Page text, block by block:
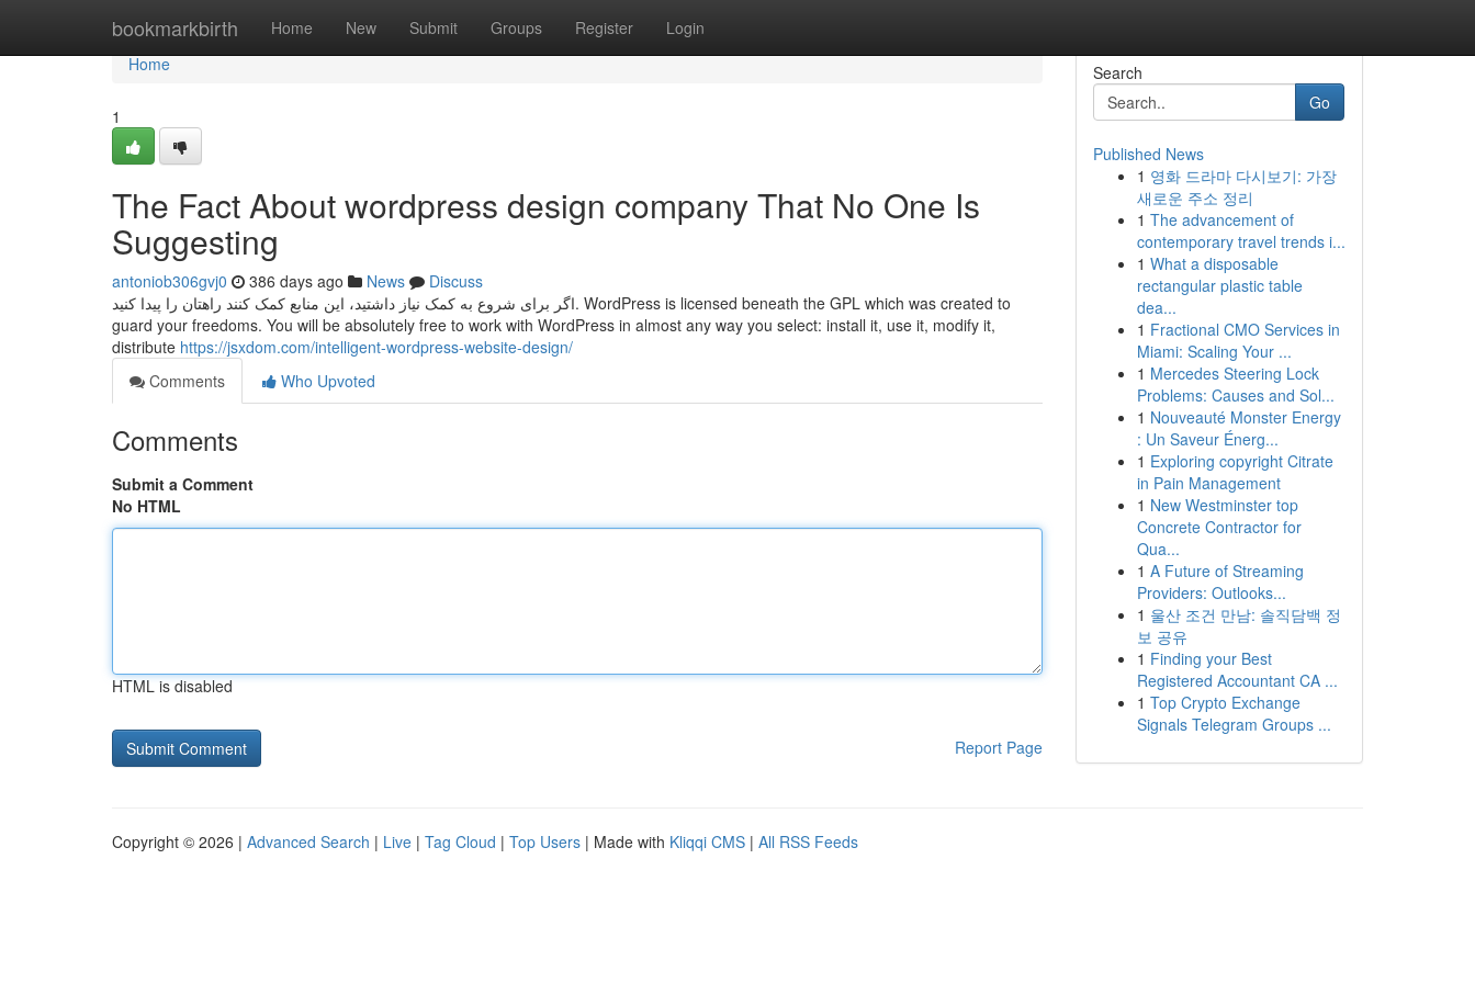
bookmarkbirth Home New Submit Groups Register Login
Home
Home
1
The Fact About wordpress design company That No One Is
Suggesting
antoniob306gvj0 386 days ago News
Discuss
اگر برای شروع به کمک نیاز داشتید، این منابع کمک کنند راهتان را پیدا کنید. WordPress is licensed beneath the GPL which was created to
guard your freedoms. You will be absolutely free to work with WordPress in almost any way you select: install it, use it, modify it,
distribute https://jsxdom.com/intelligent-wordpress-website-design/
Comments
Who Upvoted
Comments
Submit a Comment
No HTML
HTML is disabled
Report Page
Search
Go
Published News
1 영화 드라마 다시보기: 가장
새로운 주소 정리
1 The advancement of
contemporary travel trends i...
1 What a disposable
rectangular plastic table
dea...
1 Fractional CMO Services in
Miami: Scaling Your ...
1 Mercedes Steering Lock
Problems: Causes and Sol...
1 Nouveauté Monster Energy
: Un Saveur Énerg...
1 Exploring copyright Citrate
in Pain Management
1 New Westminster top
Concrete Contractor for
Qua...
1 A Future of Streaming
Providers: Outlooks...
1 울산 조건 만남: 솔직담백 정
보 공유
1 Finding your Best
Registered Accountant CA ...
1 Top Crypto Exchange
Signals Telegram Groups ...
Copyright © 2026 | Advanced Search | Live | Tag Cloud | Top Users | Made with Kliqqi CMS | All RSS Feeds